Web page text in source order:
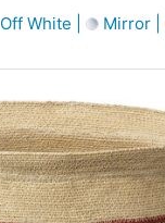
Off White | Mirror |